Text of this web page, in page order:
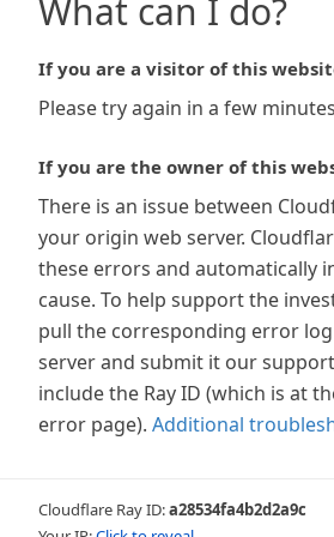
What can I do?
If you are a visitor of this
Please try again in a few
If you are the owner of this
There is an issue between
your origin web server.
these errors and automatically
cause. To help support the
pull the corresponding error
server and submit it our
include the Ray ID (which is at
error page). Additional
Cloudflare Ray ID:a28534fa4b2d2a9c